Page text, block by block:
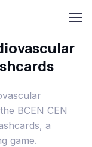
BCEN CEN
a
game.